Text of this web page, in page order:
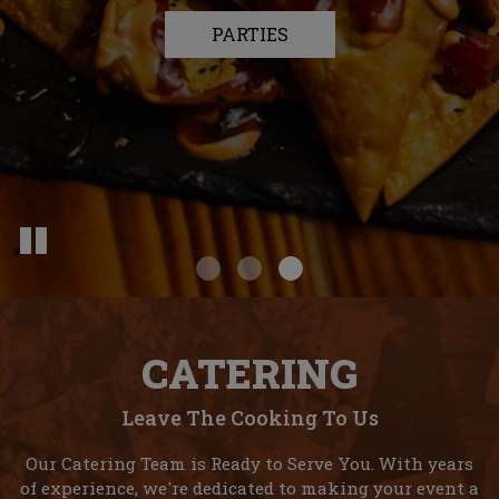
PARTIES
CATERING
Leave The Cooking To Us
Our Catering Team is Ready to Serve You. With years
of experience, we're dedicated to making your event a